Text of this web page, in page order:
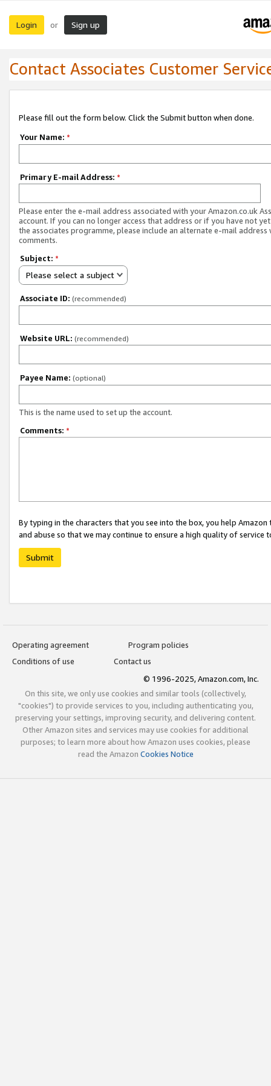
Login or Sign up
Contact Associates Customer
Please fill out the form below. Click the Submit button when done.
Your Name: *
Primary E-mail Address: *
Please enter the e-mail address associated with your Amazon.co.uk
account. If you can no longer access that address or if you have not
the associates programme, please include an alternate e-mail address
comments.
Subject: *
Please select a subject
Associate ID: (recommended)
Website URL: (recommended)
Payee Name: (optional)
This is the name used to set up the account.
Comments: *
By typing in the characters that you see into the box, you help
and abuse so that we may continue to ensure a high quality of service
Submit
Operating agreement
Program policies
Conditions of use
Contact us
© 1996-2025, Amazon.com, Inc.
On this site, we only use cookies and similar tools (collectively,
"cookies") to provide services to you, including authenticating you,
preserving your settings, improving security, and delivering content.
Other Amazon sites and services may use cookies for additional
purposes; to learn more about how Amazon uses cookies, please
read the Amazon Cookies Notice